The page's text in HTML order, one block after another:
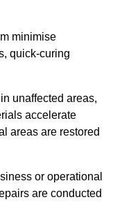
minimise
quick-curing
unaffected areas,
accelerate
areas are restored
or operational
are conducted